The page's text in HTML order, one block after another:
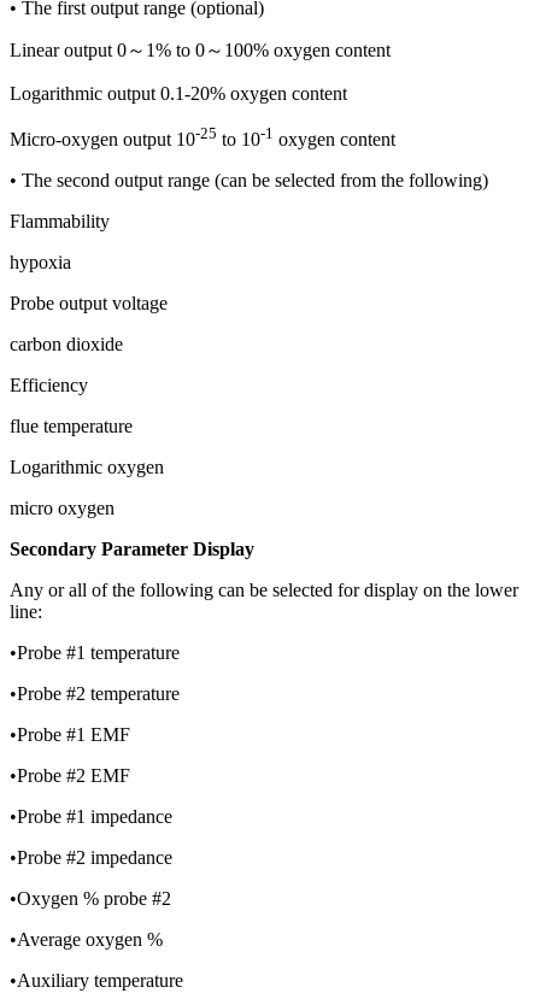
• The first output range (optional)
Linear output 0～1% to 0～100% oxygen content
Logarithmic output 0.1-20% oxygen content
Micro-oxygen output 10-25 to 10-1 oxygen content
• The second output range (can be selected from the following)
Flammability
hypoxia
Probe output voltage
carbon dioxide
Efficiency
flue temperature
Logarithmic oxygen
micro oxygen
Secondary Parameter Display
Any or all of the following can be selected for display on the lower
line:
•Probe #1 temperature
•Probe #2 temperature
•Probe #1 EMF
•Probe #2 EMF
•Probe #1 impedance
•Probe #2 impedance
•Oxygen % probe #2
•Average oxygen %
•Auxiliary temperature